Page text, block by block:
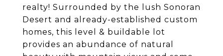
realty! Surrounded by the lush Sonoran
Desert and already-established custom
homes, this level & buildable lot
provides an abundance of natural